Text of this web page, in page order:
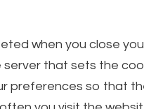
when you close
that sets the
preferences so that